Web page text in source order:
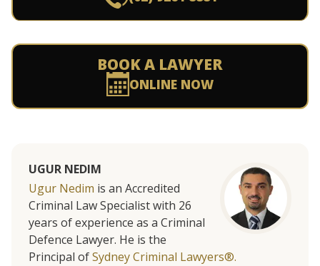
BOOK A LAWYER
ONLINE NOW
UGUR NEDIM
Ugur Nedim is an Accredited
Criminal Law Specialist with 26
years of experience as a Criminal
Defence Lawyer. He is the
Principal ofSydney Criminal Lawyers®.